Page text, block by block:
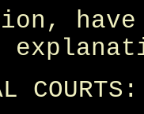
COURTS: